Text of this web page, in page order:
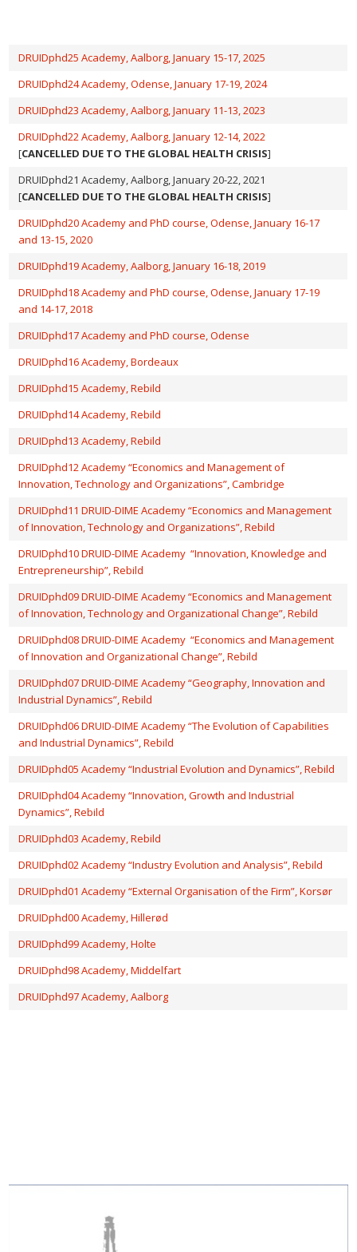
DRUIDphd25 Academy, Aalborg, January 15-17, 2025
DRUIDphd24 Academy, Odense, January 17-19, 2024
DRUIDphd23 Academy, Aalborg, January 11-13, 2023
DRUIDphd22 Academy, Aalborg, January 12-14, 2022
[CANCELLED DUE TO THE GLOBAL HEALTH CRISIS]
DRUIDphd21 Academy, Aalborg, January 20-22, 2021
[CANCELLED DUE TO THE GLOBAL HEALTH CRISIS]
DRUIDphd20 Academy and PhD course, Odense, January 16-17
and 13-15, 2020
DRUIDphd19 Academy, Aalborg, January 16-18, 2019
DRUIDphd18 Academy and PhD course, Odense, January 17-19
and 14-17, 2018
DRUIDphd17 Academy and PhD course, Odense
DRUIDphd16 Academy, Bordeaux
DRUIDphd15 Academy, Rebild
DRUIDphd14 Academy, Rebild
DRUIDphd13 Academy, Rebild
DRUIDphd12 Academy “Economics and Management of
Innovation, Technology and Organizations”, Cambridge
DRUIDphd11 DRUID-DIME Academy “Economics and Management
of Innovation, Technology and Organizations”, Rebild
DRUIDphd10 DRUID-DIME Academy “Innovation, Knowledge and
Entrepreneurship”, Rebild
DRUIDphd09 DRUID-DIME Academy “Economics and Management
of Innovation, Technology and Organizational Change”, Rebild
DRUIDphd08 DRUID-DIME Academy “Economics and Management
of Innovation and Organizational Change”, Rebild
DRUIDphd07 DRUID-DIME Academy “Geography, Innovation and
Industrial Dynamics”, Rebild
DRUIDphd06 DRUID-DIME Academy “The Evolution of Capabilities
and Industrial Dynamics”, Rebild
DRUIDphd05 Academy “Industrial Evolution and Dynamics”, Rebild
DRUIDphd04 Academy “Innovation, Growth and Industrial
Dynamics”, Rebild
DRUIDphd03 Academy, Rebild
DRUIDphd02 Academy “Industry Evolution and Analysis”, Rebild
DRUIDphd01 Academy “External Organisation of the Firm”, Korsør
DRUIDphd00 Academy, Hillerød
DRUIDphd99 Academy, Holte
DRUIDphd98 Academy, Middelfart
DRUIDphd97 Academy, Aalborg